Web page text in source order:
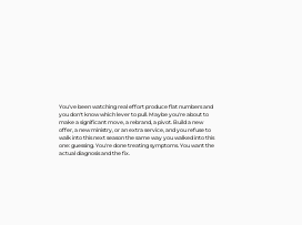
You've been watching real effort produce flat numbers and
you don't know which lever to pull. Maybe you're about to
make a significant move, a rebrand, a pivot. Build a new
offer, a new ministry, or an extra service, and you refuse to
walk into this next season the same way you walked into this
one: guessing. You're done treating symptoms. You want the
actual diagnosis and the fix.